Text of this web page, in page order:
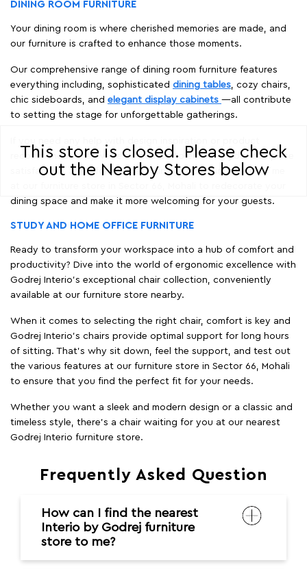
This store is closed. Please check
out the Nearby Stores below
DINING ROOM FURNITURE
Your dining room is where cherished memories are made, and
our furniture is crafted to enhance those moments.
Our comprehensive range of dining room furniture features
everything including, sophisticated dining tables, cozy chairs,
chic sideboards, and elegant display cabinets —all contribute
to setting the stage for unforgettable gatherings.
recommendations, we're dedicated to ensuring your complete
satisfaction. Shop for the best dining room furniture near me
dining space and make it more welcoming for your guests.
STUDY AND HOME OFFICE FURNITURE
Ready to transform your workspace into a hub of comfort and
productivity? Dive into the world of ergonomic excellence with
Godrej Interio’s exceptional chair collection, conveniently
available at our furniture store nearby.
When it comes to selecting the right chair, comfort is key and
Godrej Interio's chairs provide optimal support for long hours
of sitting. That’s why sit down, feel the support, and test out
the various features at our furniture store in Sector 66, Mohali
to ensure that you find the perfect fit for your needs.
Whether you want a sleek and modern design or a classic and
timeless style, there's a chair waiting for you at our nearest
Godrej Interio furniture store.
Frequently Asked Question
How can I find the nearest
Interio by Godrej furniture
store to me?